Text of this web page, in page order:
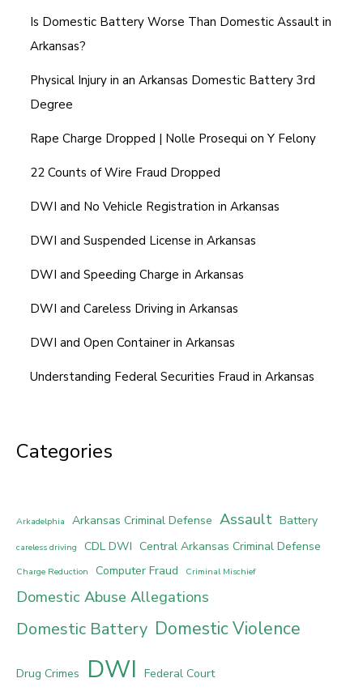
Is Domestic Battery Worse Than Domestic Assault in
Arkansas?
Physical Injury in an Arkansas Domestic Battery 3rd
Degree
Rape Charge Dropped | Nolle Prosequi on Y Felony
22 Counts of Wire Fraud Dropped
DWI and No Vehicle Registration in Arkansas
DWI and Suspended License in Arkansas
DWI and Speeding Charge in Arkansas
DWI and Careless Driving in Arkansas
DWI and Open Container in Arkansas
Understanding Federal Securities Fraud in Arkansas
Categories
Arkadelphia Arkansas Criminal Defense Assault Battery
careless driving CDL DWI Central Arkansas Criminal Defense
Charge Reduction Computer Fraud Criminal Mischief
Domestic Abuse Allegations
Domestic Battery Domestic Violence
Drug Crimes DWI Federal Court